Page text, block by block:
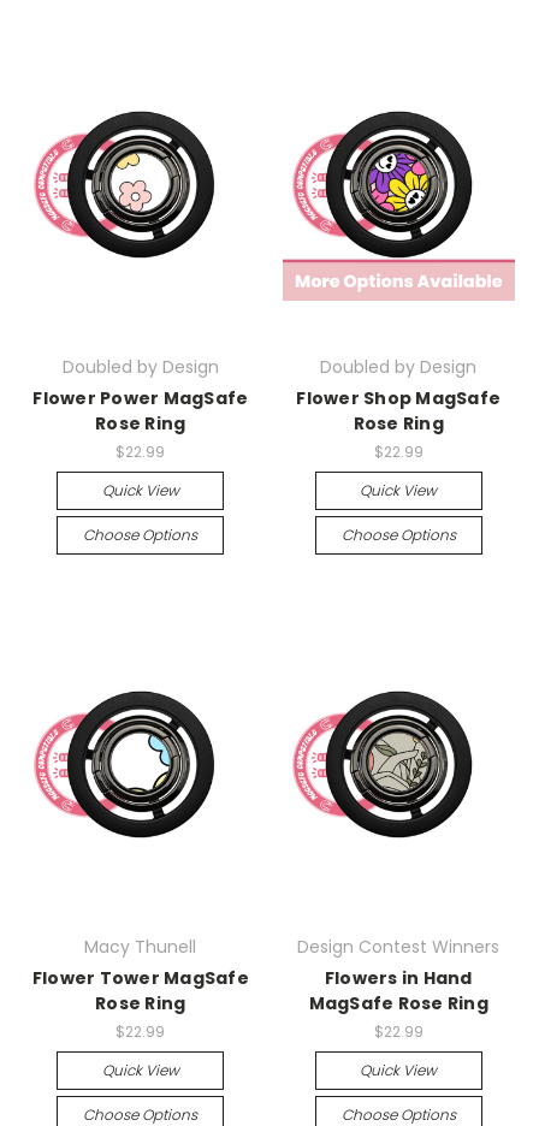
Doubled by Design
Flower Power MagSafe
Rose Ring
$22.99
Quick View
Choose Options
Doubled by Design
Flower Shop MagSafe
Rose Ring
$22.99
Quick View
Choose Options
Macy Thunell
Flower Tower MagSafe
Rose Ring
$22.99
Quick View
Choose Options
Design Contest Winners
Flowers in Hand
MagSafe Rose Ring
$22.99
Quick View
Choose Options